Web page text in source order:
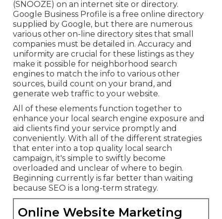
(SNOOZE) on an internet site or directory.
Google Business Profile is a free online directory
supplied by Google, but there are numerous
various other on-line directory sites that small
companies must be detailed in. Accuracy and
uniformity are crucial for these listings as they
make it possible for neighborhood search
engines to match the info to various other
sources, build count on your brand, and
generate web traffic to your website.
All of these elements function together to
enhance your local search engine exposure and
aid clients find your service promptly and
conveniently. With all of the different strategies
that enter into a top quality local search
campaign, it's simple to swiftly become
overloaded and unclear of where to begin.
Beginning currently is far better than waiting
because SEO is a long-term strategy.
Online Website Marketing